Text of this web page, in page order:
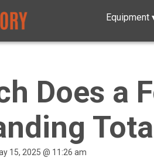
Equipment
Does a
15, 2025 @ 11:26 am